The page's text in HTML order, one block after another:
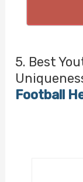
5. Best
Football